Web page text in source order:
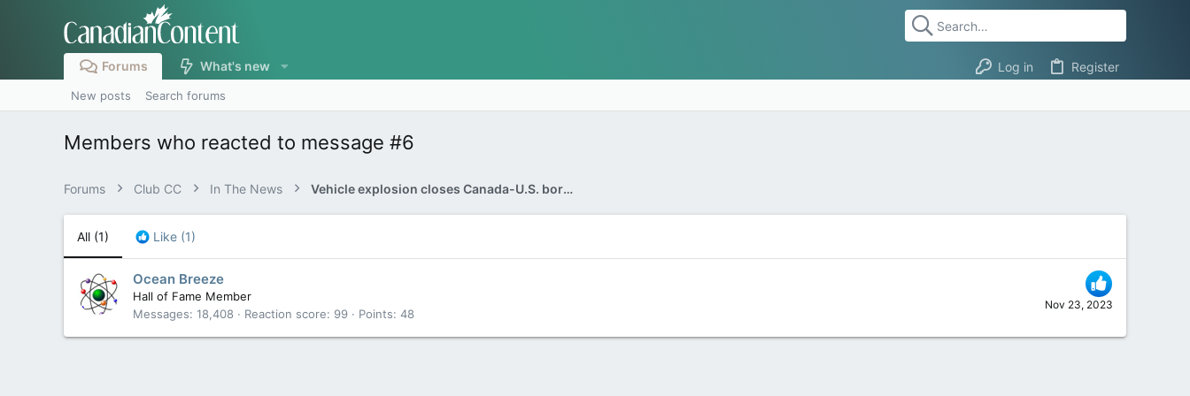
Forums What's new Log in Register
New posts Search forums
Members who reacted to message #6
Forums Club CC In The News Vehicle explosion closes Canada-U.S. border crossing near Niagara Falls: FBI
All (1) Like (1)
Nov 23, 2023
Ocean Breeze
Hall of Fame Member
Messages 18,408 Reaction score 99 Points 48